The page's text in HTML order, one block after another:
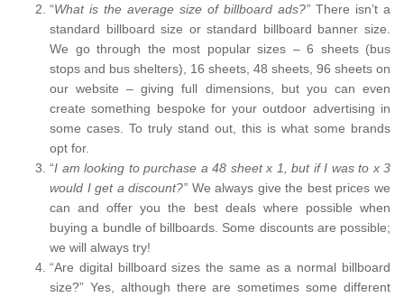
“What is the average size of billboard ads?” There isn’t a
standard billboard size or standard billboard banner size.
We go through the most popular sizes – 6 sheets (bus
stops and bus shelters), 16 sheets, 48 sheets, 96 sheets on
our website – giving full dimensions, but you can even
create something bespoke for your outdoor advertising in
some cases. To truly stand out, this is what some brands
opt for.
“I am looking to purchase a 48 sheet x 1, but if I was to x 3
would I get a discount?” We always give the best prices we
can and offer you the best deals where possible when
buying a bundle of billboards. Some discounts are possible;
we will always try!
“Are digital billboard sizes the same as a normal billboard
size?” Yes, although there are sometimes some different